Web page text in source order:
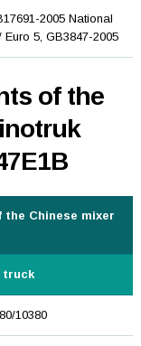
2005 National
Euro 5, GB3847-2005
of the
Chinese mixer
truck
10380